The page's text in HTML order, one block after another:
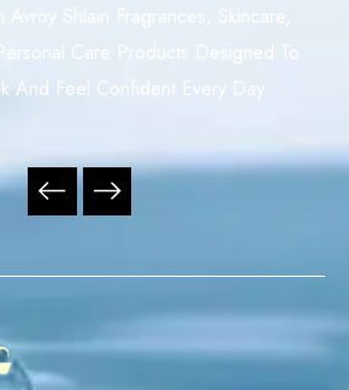
Avroy Shlain Fragrances, Skincare,
Care Products Designed To
And Feel Confident Every Day.